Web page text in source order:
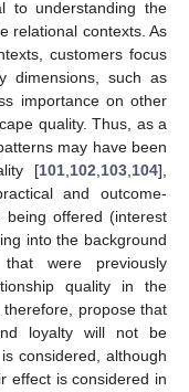
to understanding the
relational contexts. As
customers focus
dimensions, such as
importance on other
quality. Thus, as a
may have been
[101 102 103 104],
and outcome-
offered (interest
into the background
were previously
quality in the
propose that
loyalty will not be
considered, although
effect is considered in